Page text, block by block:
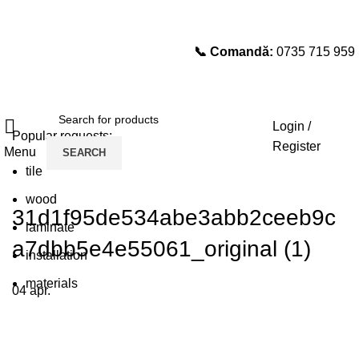
📞 Comandă: 0735 715 959
Menu SEARCH
Login /
Register
31d1f95de534abe3abb2ceeb9c
a7dbb5e4e55061_original (1)
04apr.
Popular requests:
tile
wood
laminate
installation
materials